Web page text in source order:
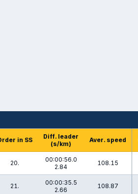
in SS
Diff. leader
(s/km)
Aver. speed
20.
00:00:56.0
2.84
108.15
21.
00:00:35.5
2.66
108.87